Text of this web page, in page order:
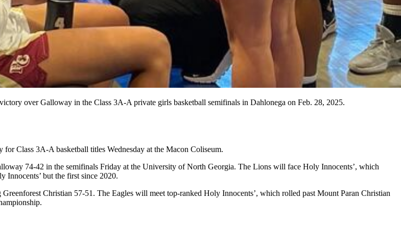
over Galloway in the Class 3A-A private girls basketball semifinals in Dahlonega on Feb. 28, 2025.
Class 3A-A basketball titles Wednesday at the Macon Coliseum.
74-42 in the semifinals Friday at the University of North Georgia. The Lions will face Holy Innocents’, which
Innocents’ but the first since 2020.
Christian 57-51. The Eagles will meet top-ranked Holy Innocents’, which rolled past Mount Paran Christian